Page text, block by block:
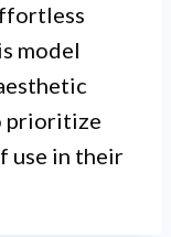
model
prioritize
use in their